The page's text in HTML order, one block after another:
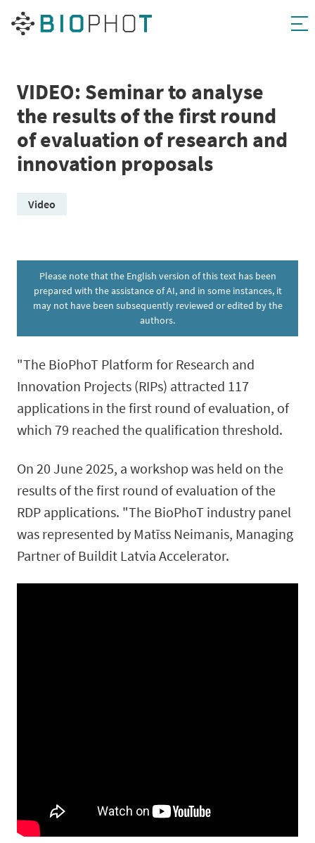
Skip
VIDEO: Seminar to analyse
the results of the first round
of evaluation of research and
innovation proposals
Video
Please note that the English version of this text has been
prepared with the assistance of AI, and in some instances, it
may not have been subsequently reviewed or edited by the
authors.
"The BioPhoT Platform for Research and
Innovation Projects (RIPs) attracted 117
applications in the first round of evaluation, of
which 79 reached the qualification threshold.
On 20 June 2025, a workshop was held on the
results of the first round of evaluation of the
RDP applications. "The BioPhoT industry panel
was represented by Matīss Neimanis, Managing
Partner of Buildit Latvia Accelerator.